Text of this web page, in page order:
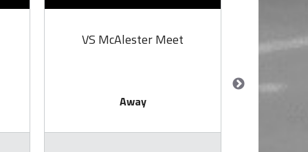
VS McAlester Meet
Away